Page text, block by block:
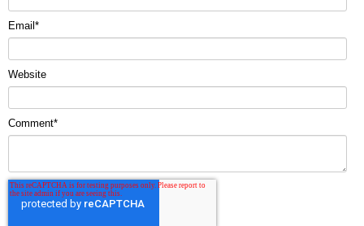
Email*
Website
Comment*